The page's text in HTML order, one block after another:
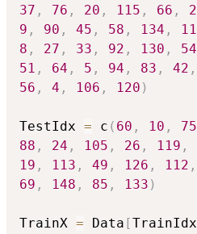
37 , 76 , 20 , 115 , 66 ,
9 , 90 , 45 , 58 , 134 , 11
8 , 27 , 33 , 92 , 130 , 54
51 , 64 , 5 , 94 , 83 , 42 ,
56 , 4 , 106 , 120 )
TestIdx = c ( 60 , 10 , 75
88 , 24 , 105 , 26 , 119 ,
19 , 113 , 49 , 126 , 112 ,
69 , 148 , 85 , 133 )
TrainX = Data [TrainIdx